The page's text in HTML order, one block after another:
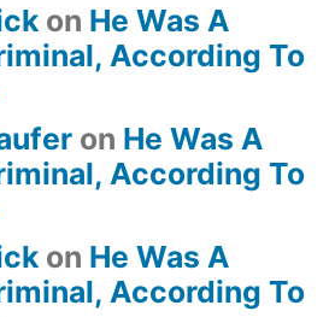
on He Was A
According To
on He Was A
According To
on He Was A
According To